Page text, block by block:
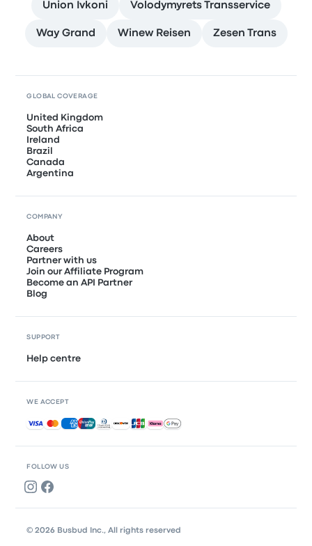
Union Ivkoni Volodymyrets Transservice
Way Grand Winew Reisen Zesen Trans
FOLLOW US
GLOBAL COVERAGE
United Kingdom
South Africa
Ireland
Brazil
Canada
Argentina
COMPANY
About
Careers
Partner with us
Join our Affiliate Program
Become an API Partner
Blog
SUPPORT
Help centre
WE ACCEPT
Accepted payments
© 2026 Busbud Inc., All rights reserved